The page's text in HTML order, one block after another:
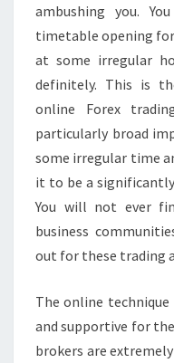
ambushing you.
timetable opening
at some irregular
definitely. This is
online Forex
particularly broad
some irregular time
it to be a
You will not ever
business
out for these trading
The online
and supportive for
brokers are